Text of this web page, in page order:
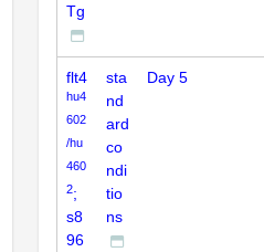
Tg
flt4
hu4
602
/hu
460
2;
s8
96
sta
nd
ard
co
ndi
tio
ns
Day 5